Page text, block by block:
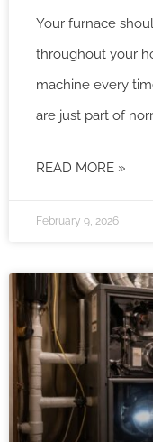
Your furnace
throughout your
machine every
are just part of
READ MORE »
February 9, 2026